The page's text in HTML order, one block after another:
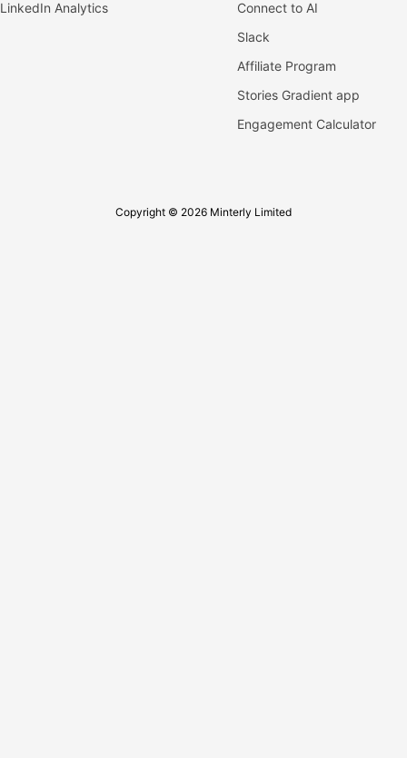
LinkedIn Analytics
Connect to AI
Slack
Affiliate Program
Stories Gradient app
Engagement Calculator
Copyright © 2026 Minterly Limited